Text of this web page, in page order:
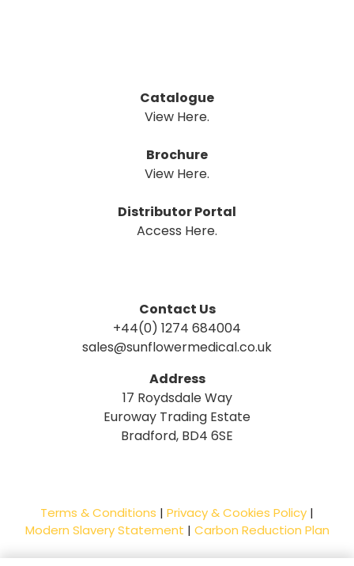
Catalogue
View Here.
Brochure
View Here.
Distributor Portal
Access Here.
Contact Us
+44(0) 1274 684004
sales@sunflowermedical.co.uk
Address
17 Roydsdale Way
Euroway Trading Estate
Bradford, BD4 6SE
Terms & Conditions | Privacy & Cookies Policy |
Modern Slavery Statement | Carbon Reduction Plan